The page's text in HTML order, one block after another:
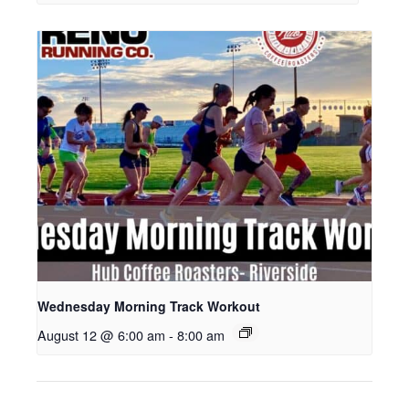
Wednesday Morning Track Workout
August 12 @ 6:00 am - 8:00 am